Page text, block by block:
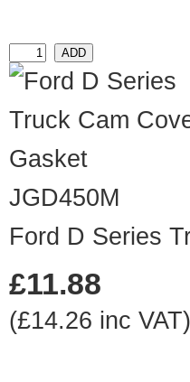
JGD450M
Ford D Series
£11.88
(£14.26 inc VAT)